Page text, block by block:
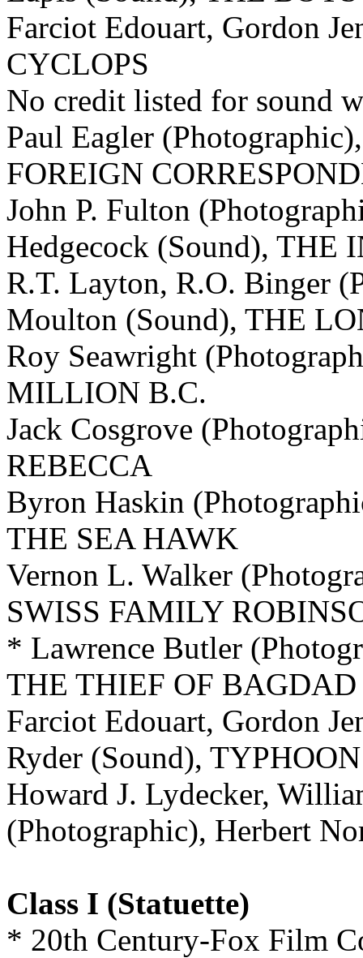
Farciot Edouart, Gordon
CYCLOPS
No credit listed for sound
Paul Eagler
FOREIGN
John P. Fulton
Hedgecock (Sound),
R.T. Layton, R.O. Binger
Moulton (Sound), THE
Roy Seawright
MILLION B.C.
Jack Cosgrove
REBECCA
Byron Haskin
THE SEA HAWK
Vernon L. Walker
SWISS FAMILY
* Lawrence Butler
THE THIEF OF BAGDAD
Farciot Edouart, Gordon
Ryder (Sound), TYPHOON
Howard J. Lydecker,
(Photographic), Herbert
Class I (Statuette)
* 20th Century-Fox Film